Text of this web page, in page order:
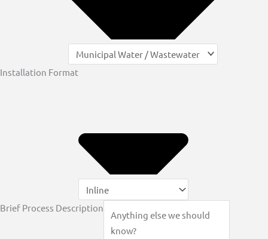
Installation Format
Brief Process Description